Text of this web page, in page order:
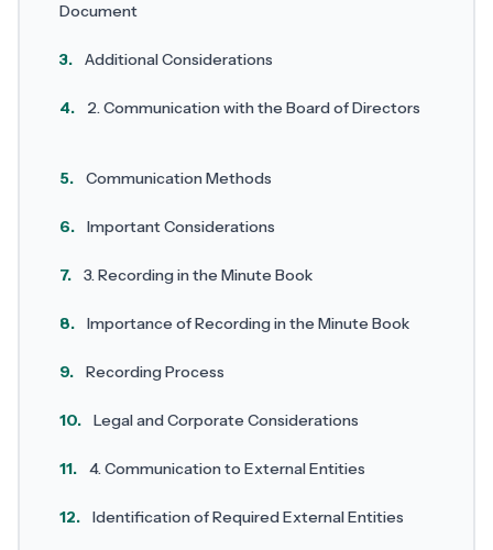
Document
3. Additional Considerations
4. 2. Communication with the Board of Directors
5. Communication Methods
6. Important Considerations
7. 3. Recording in the Minute Book
8. Importance of Recording in the Minute Book
9. Recording Process
10. Legal and Corporate Considerations
11. 4. Communication to External Entities
12. Identification of Required External Entities